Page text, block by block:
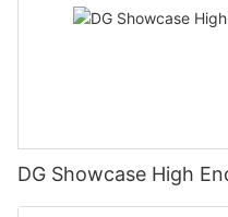
DG Showcase High